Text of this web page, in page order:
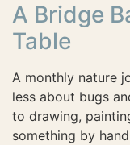
A Bridge
Table
A monthly nature
less about bugs
to drawing,
something by